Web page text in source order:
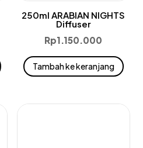
250ml ARABIAN NIGHTS
Diffuser
Rp1.150.000
Tambah ke keranjang